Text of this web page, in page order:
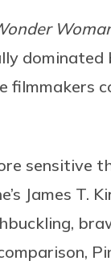
dominated
filmmakers
sensitive
James T.